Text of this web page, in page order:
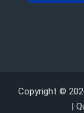
Copyright ©
|